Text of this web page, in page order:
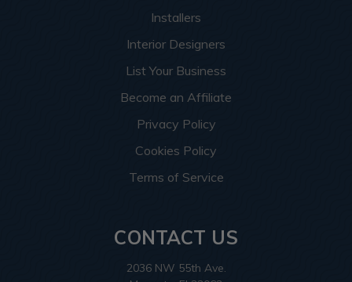
Installers
Interior Designers
List Your Business
Become an Affiliate
Privacy Policy
Cookies Policy
Terms of Service
CONTACT US
2036 NW 55th Ave.